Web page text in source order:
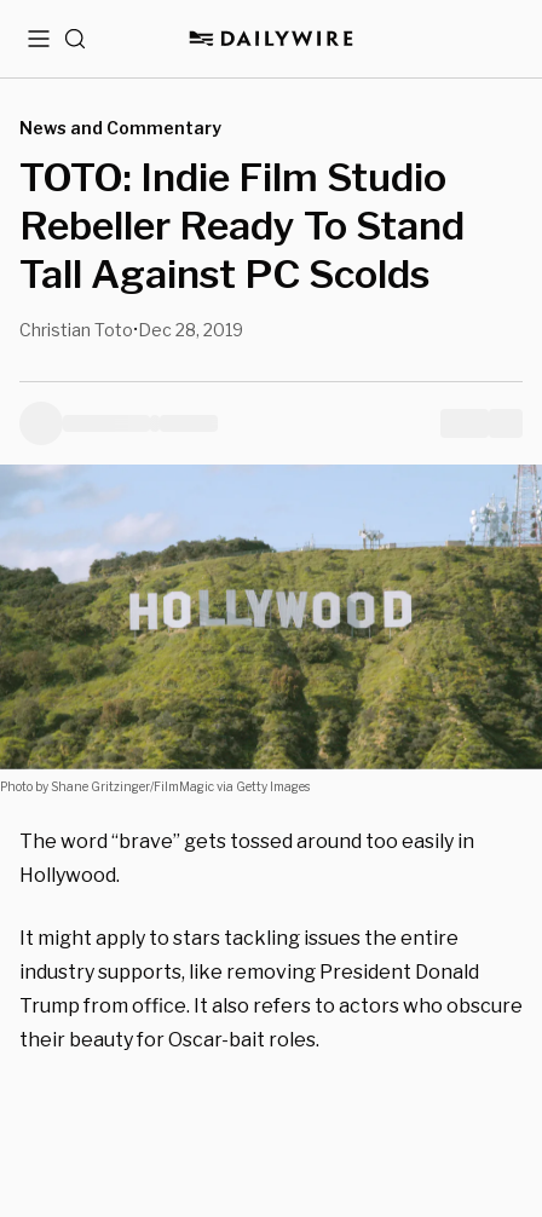
MenuSearch
News and Commentary
TOTO: Indie Film Studio
Rebeller Ready To Stand
Tall Against PC Scolds
Christian Toto•Dec 28, 2019
Photo by Shane Gritzinger/FilmMagic via Getty Images
The word “brave” gets tossed around too easily in
Hollywood.
It might apply to stars tackling issues the entire
industry supports, like removing President Donald
Trump from office. It also refers to actors who obscure
their beauty for Oscar-bait roles.